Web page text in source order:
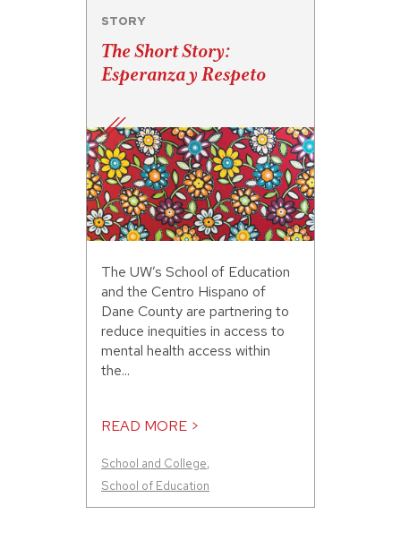
STORY
The Short Story:
Esperanza y Respeto
The UW’s School of Education
and the Centro Hispano of
Dane County are partnering to
reduce inequities in access to
mental health access within
the...
READ MORE >
School and College,
School of Education